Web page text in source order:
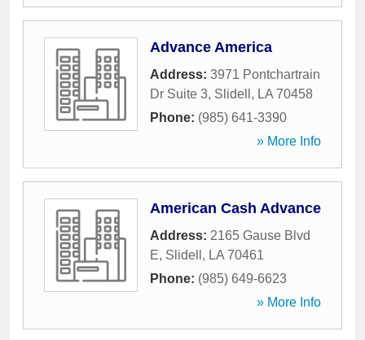
Advance America
Address: 3971 Pontchartrain
Dr Suite 3, Slidell , LA 70458
Phone: (985) 641-3390
» More Info
American Cash Advance
Address: 2165 Gause Blvd
E, Slidell , LA 70461
Phone: (985) 649-6623
» More Info